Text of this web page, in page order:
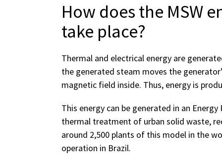
How does the MSW
take place?
Thermal and electrical energy are
the generated steam moves the
magnetic field inside. Thus, energy is
This energy can be generated in an
thermal treatment of urban solid waste,
around 2,500 plants of this model in the
operation in Brazil.